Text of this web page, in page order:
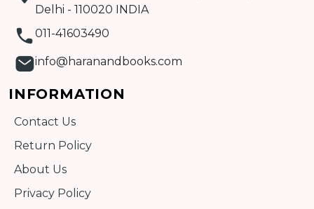
Delhi - 110020 INDIA
011-41603490
info@haranandbooks.com
INFORMATION
Contact Us
Return Policy
About Us
Privacy Policy